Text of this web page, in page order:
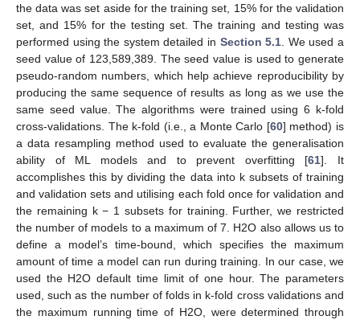
the data was set aside for the training set, 15% for the validation
set, and 15% for the testing set. The training and testing was
performed using the system detailed in Section 5.1 . We used a
seed value of 123,589,389. The seed value is used to generate
pseudo-random numbers, which help achieve reproducibility by
producing the same sequence of results as long as we use the
same seed value. The algorithms were trained using 6 k-fold
cross-validations. The k-fold (i.e., a Monte Carlo [60] method) is
a data resampling method used to evaluate the generalisation
ability of ML models and to prevent overfitting [61]. It
accomplishes this by dividing the data into k subsets of training
and validation sets and utilising each fold once for validation and
the remaining k − 1 subsets for training. Further, we restricted
the number of models to a maximum of 7. H2O also allows us to
define a model’s time-bound, which specifies the maximum
amount of time a model can run during training. In our case, we
used the H2O default time limit of one hour. The parameters
used, such as the number of folds in k-fold cross validations and
the maximum running time of H2O, were determined through